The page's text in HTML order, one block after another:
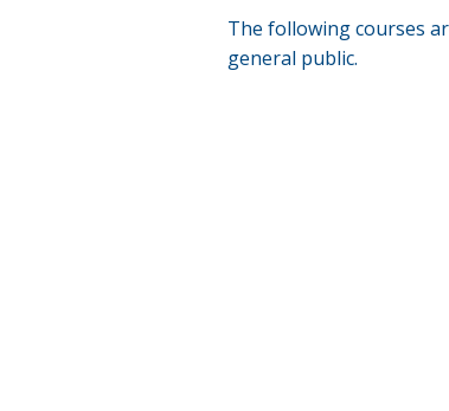
The following courses
general public.